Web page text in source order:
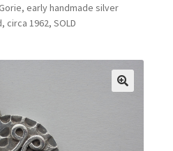
Expand
child
menu
Expand
early handmade silver
1962, SOLD